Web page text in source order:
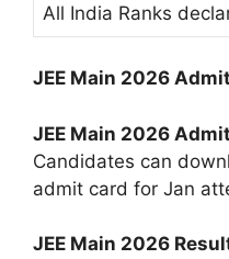
All India Ranks
JEE Main 2026
JEE Main 2026
Candidates can
admit card for Jan
JEE Main 2026